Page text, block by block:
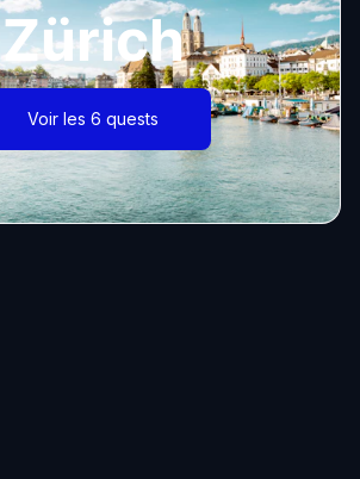
Zürich
Voir les 6 quests